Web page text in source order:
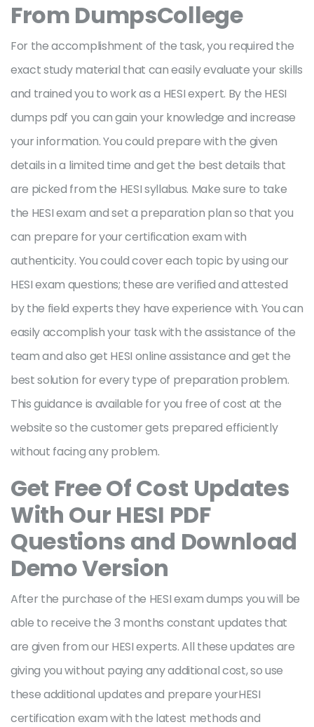
From DumpsCollege
For the accomplishment of the task, you required the
exact study material that can easily evaluate your skills
and trained you to work as a HESI expert. By the HESI
dumps pdf you can gain your knowledge and increase
your information. You could prepare with the given
details in a limited time and get the best details that
are picked from the HESI syllabus. Make sure to take
the HESI exam and set a preparation plan so that you
can prepare for your certification exam with
authenticity. You could cover each topic by using our
HESI exam questions; these are verified and attested
by the field experts they have experience with. You can
easily accomplish your task with the assistance of the
team and also get HESI online assistance and get the
best solution for every type of preparation problem.
This guidance is available for you free of cost at the
website so the customer gets prepared efficiently
without facing any problem.
Get Free Of Cost Updates
With Our HESI PDF
Questions and Download
Demo Version
After the purchase of the HESI exam dumps you will be
able to receive the 3 months constant updates that
are given from our HESI experts. All these updates are
giving you without paying any additional cost, so use
these additional updates and prepare yourHESI
certification exam with the latest methods and